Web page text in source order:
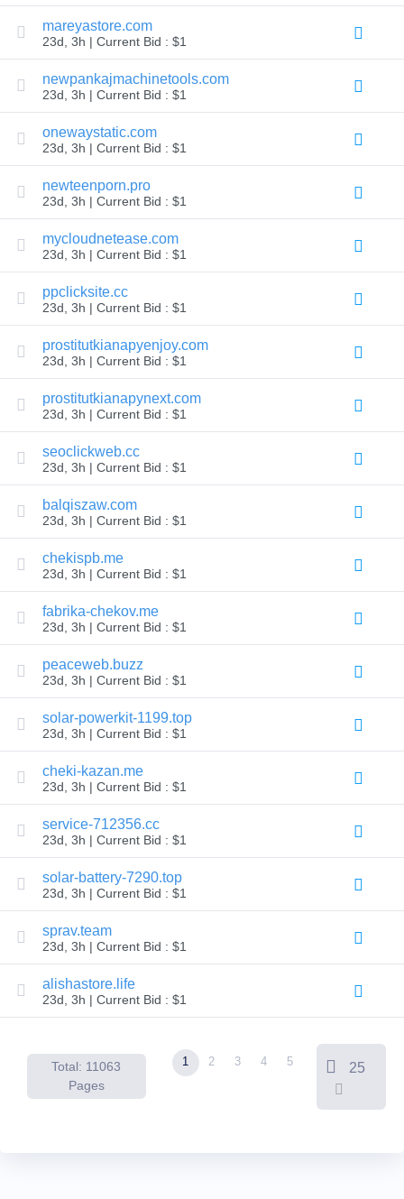
TLD
Domain
Prices
Domain
Sales
Tools
Whois
Lookup
Domain
Appraisal
Suggestion
Tool
Grace
Deletion
Domain
Domain
Management
Aftermarket
Manage
Your
Portfolio
Explore
Aftermarket
Search
All
Domain
Auctions
Expired
Domains
Expired
Auctions
Registry
Auctions
Last
Chance
Auctions
Expired
Closeout
User
Listings
User
User
Auctions
Premium
Auctions
Backorder
Backorder
Auctions
Resources
Buying
Domains
Domains
Tools
Builder
Email
Logo
Security
Reseller
Program
Resources
mareyastore.com
23d, 3h | Current Bid : $1
newpankajmachinetools.com
23d, 3h | Current Bid : $1
onewaystatic.com
23d, 3h | Current Bid : $1
newteenporn.pro
23d, 3h | Current Bid : $1
mycloudnetease.com
23d, 3h | Current Bid : $1
ppclicksite.cc
23d, 3h | Current Bid : $1
prostitutkianapyenjoy.com
23d, 3h | Current Bid : $1
prostitutkianapynext.com
23d, 3h | Current Bid : $1
seoclickweb.cc
23d, 3h | Current Bid : $1
balqiszaw.com
23d, 3h | Current Bid : $1
chekispb.me
23d, 3h | Current Bid : $1
fabrika-chekov.me
23d, 3h | Current Bid : $1
peaceweb.buzz
23d, 3h | Current Bid : $1
solar-powerkit-1199.top
23d, 3h | Current Bid : $1
cheki-kazan.me
23d, 3h | Current Bid : $1
service-712356.cc
23d, 3h | Current Bid : $1
solar-battery-7290.top
23d, 3h | Current Bid : $1
sprav.team
23d, 3h | Current Bid : $1
alishastore.life
23d, 3h | Current Bid : $1
Total: 11063
Pages
1 2 3 4 5 25